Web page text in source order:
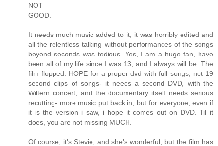
NOT
GOOD.
It needs much music added to it, it was horribly edited and
all the relentless talking without performances of the songs
beyond seconds was tedious. Yes, I am a huge fan, have
been all of my life since I was 13, and I always will be. The
film flopped. HOPE for a proper dvd with full songs, not 19
second clips of songs- it needs a second DVD, with the
Wiltern concert, and the documentary itself needs serious
recutting- more music put back in, but for everyone, even if
it is the version i saw, i hope it comes out on DVD. Til it
does, you are not missing MUCH.
Of course, it's Stevie, and she's wonderful, but the film has